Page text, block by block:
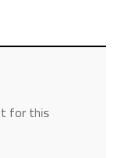
for this